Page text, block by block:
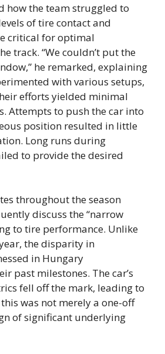
how the team struggled to
of tire contact and
critical for optimal
track. “We couldn’t put the
he remarked, explaining
with various setups,
efforts yielded minimal
Attempts to push the car into
position resulted in little
Long runs during
to provide the desired
throughout the season
discuss the “narrow
to tire performance. Unlike
the disparity in
in Hungary
past milestones. The car’s
fell off the mark, leading to
was not merely a one-off
of significant underlying